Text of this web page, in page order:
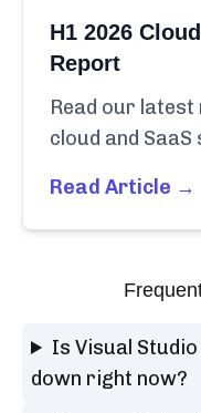
H1 2026
Report
Read our
cloud and
Read Article →
Is Visual
down right now?